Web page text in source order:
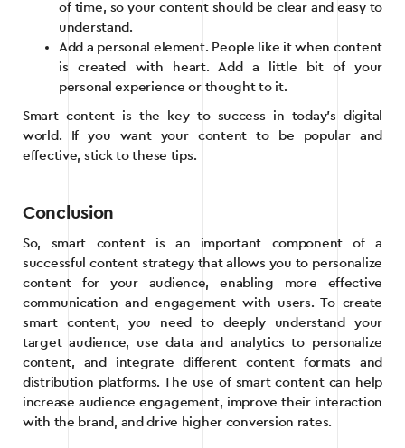
of time, so your content should be clear and easy to
understand.
Add a personal element. People like it when content
is created with heart. Add a little bit of your
personal experience or thought to it.
Smart content is the key to success in today’s digital
world. If you want your content to be popular and
effective, stick to these tips.
Conclusion
So, smart content is an important component of a
successful content strategy that allows you to personalize
content for your audience, enabling more effective
communication and engagement with users. To create
smart content, you need to deeply understand your
target audience, use data and analytics to personalize
content, and integrate different content formats and
distribution platforms. The use of smart content can help
increase audience engagement, improve their interaction
with the brand, and drive higher conversion rates.